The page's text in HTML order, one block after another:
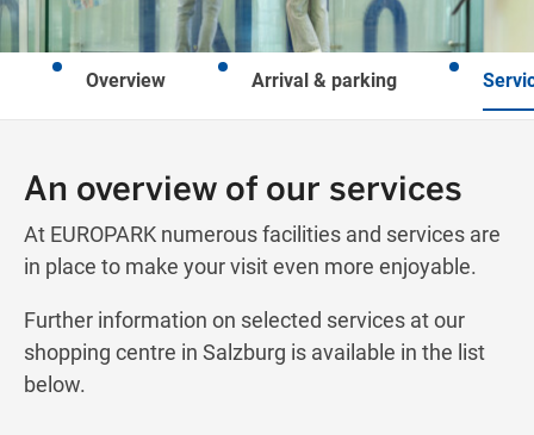
Thursday
09:00
FRIDAY 09:00 21:00
Get directions
Overview Arrival & parking
An overview of our services
At EUROPARK numerous facilities and services are
in place to make your visit even more enjoyable.
Further information on selected services at our
shopping centre in Salzburg is available in the list
below.